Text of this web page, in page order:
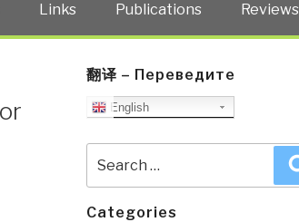
Links Publications Reviews
翻译 – Переведите
English
for:
Categories